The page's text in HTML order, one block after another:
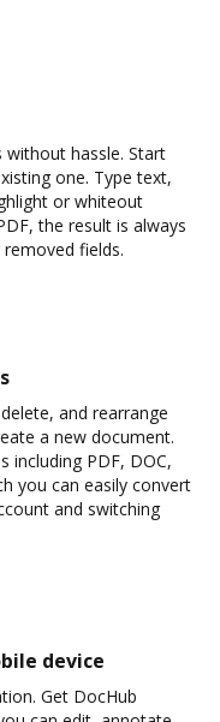
hassle. Start
one. Type text,
or whiteout
the result is always
fields.
and rearrange
a new document.
including PDF, DOC,
you can easily convert
and switching
device
Get DocHub